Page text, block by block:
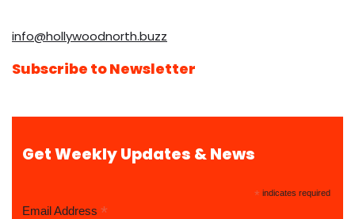
info@hollywoodnorth.buzz
Subscribe to Newsletter
Get Weekly Updates & News
* indicates required
Email Address *